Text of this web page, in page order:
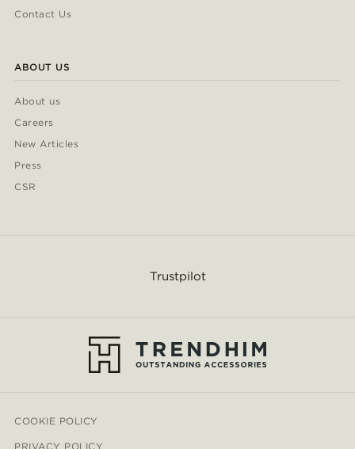
Contact Us
ABOUT US
About us
Careers
New Articles
Press
CSR
Trustpilot
COOKIE POLICY
PRIVACY POLICY